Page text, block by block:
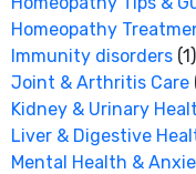
Homeopathy
Immunity disorders (1)
Joint & Arthritis Care
Kidney & Urinary
Liver & Digestive
Mental Health &